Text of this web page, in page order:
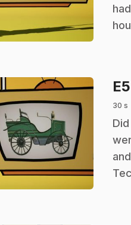
E5
30 s
.